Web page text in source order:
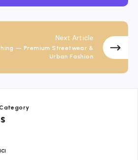
Next Article
— Premium Streetwear &
Urban Fashion